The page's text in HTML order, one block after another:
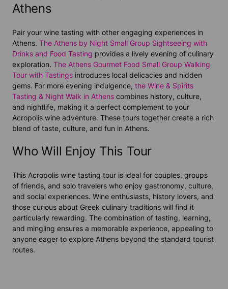
Athens
Pair your wine tasting with other engaging experiences in
Athens. The Athens by Night Small Group Sightseeing with
Drinks and Food Tasting provides a lively evening of culinary
exploration. The Athens Gourmet Food Small Group Walking
Tour with Tastings introduces local delicacies and hidden
gems. For more evening indulgence, the Wine & Spirits
Tasting & Night Walk in Athens combines history, culture,
and nightlife, making it a perfect complement to your
Acropolis wine adventure. These tours together create a rich
blend of taste, culture, and fun in Athens.
Who Will Enjoy This Tour
This Acropolis wine tasting tour is ideal for couples, groups
of friends, and solo travelers who enjoy gastronomy, culture,
and social experiences. Wine enthusiasts, history lovers, and
those curious about Greek culinary traditions will find it
particularly rewarding. The combination of tasting, learning,
and mingling ensures a memorable experience, appealing to
anyone eager to explore Athens beyond the standard tourist
routes.